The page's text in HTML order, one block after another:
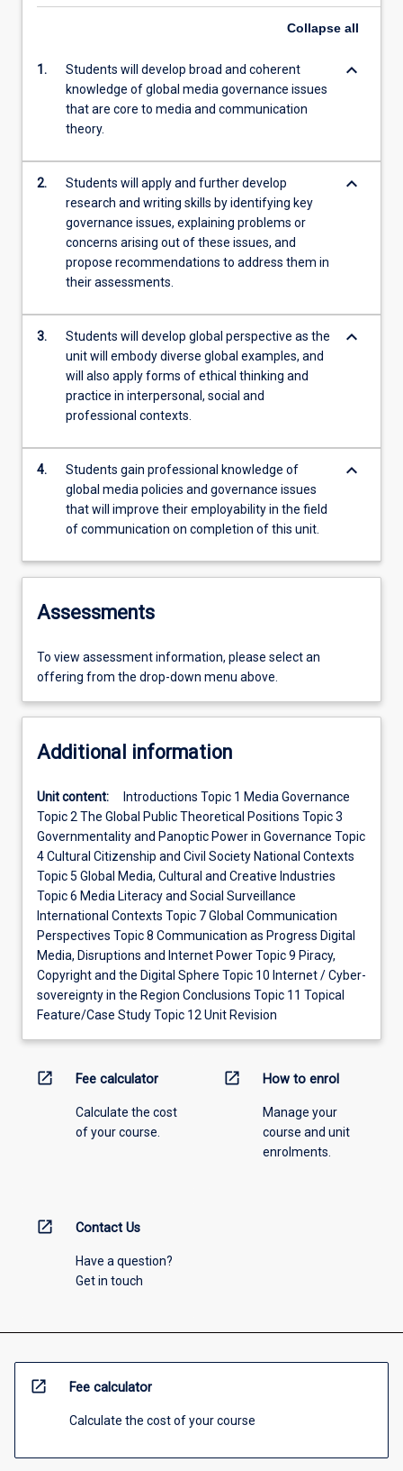
Collapse all
1.
Students will develop broad and coherent
knowledge of global media governance issues
that are core to media and communication
theory.
keyboard_arrow_down
2.
Students will apply and further develop
research and writing skills by identifying key
governance issues, explaining problems or
concerns arising out of these issues, and
propose recommendations to address them in
their assessments.
keyboard_arrow_down
3.
Students will develop global perspective as the
unit will embody diverse global examples, and
will also apply forms of ethical thinking and
practice in interpersonal, social and
professional contexts.
keyboard_arrow_down
4.
Students gain professional knowledge of
global media policies and governance issues
that will improve their employability in the field
of communication on completion of this unit.
keyboard_arrow_down
Assessments
To view assessment information, please select an
offering from the drop-down menu above.
Additional information
Unit content:
Introductions Topic 1 Media Governance
Topic 2 The Global Public Theoretical Positions Topic 3
Governmentality and Panoptic Power in Governance Topic
4 Cultural Citizenship and Civil Society National Contexts
Topic 5 Global Media, Cultural and Creative Industries
Topic 6 Media Literacy and Social Surveillance
International Contexts Topic 7 Global Communication
Perspectives Topic 8 Communication as Progress Digital
Media, Disruptions and Internet Power Topic 9 Piracy,
Copyright and the Digital Sphere Topic 10 Internet / Cyber-
sovereignty in the Region Conclusions Topic 11 Topical
Feature/Case Study Topic 12 Unit Revision
open_in_new Fee calculator
Calculate the cost
of your course.
open_in_new How to enrol
Manage your
course and unit
enrolments.
open_in_new Contact Us
Have a question?
Get in touch
open_in_new Fee calculator
Calculate the cost of your course